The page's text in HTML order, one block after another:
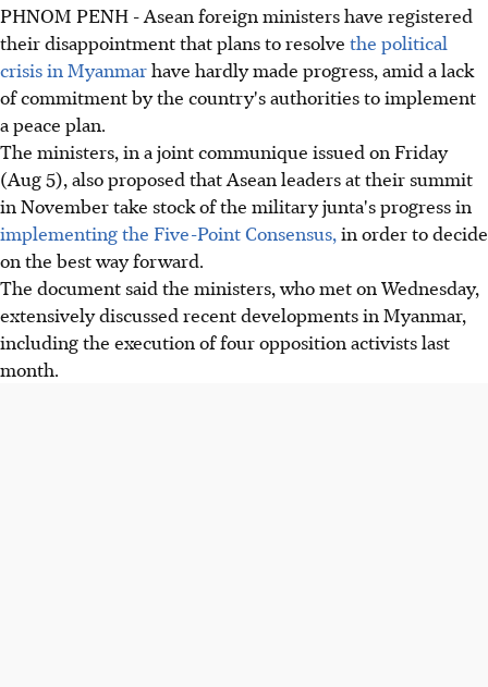
PHNOM PENH - Asean foreign ministers have registered
their disappointment that plans to resolve the political
crisis in Myanmarhave hardly made progress, amid a lack
of commitment by the country's authorities to implement
a peace plan.
The ministers, in a joint communique issued on Friday
(Aug 5), also proposed that Asean leaders at their summit
in November take stock of the military junta's progress in
implementing the Five-Point Consensus, in order to decide
on the best way forward.
The document said the ministers, who met on Wednesday,
extensively discussed recent developments in Myanmar,
including the execution of four opposition activists last
month.